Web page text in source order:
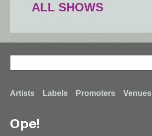
ALL SHOWS
Search
Footer
Artists Labels Promoters Venues
Ope!